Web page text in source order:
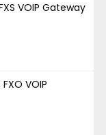
VOIP Gateway
VOIP